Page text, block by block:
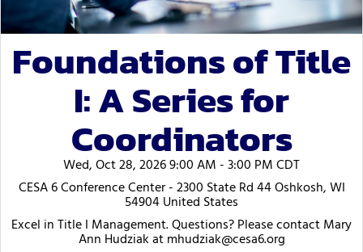
Foundations of Title
I: A Series for
Coordinators
Wed, Oct 28, 2026 9:00 AM - 3:00 PM CDT
CESA 6 Conference Center - 2300 State Rd 44 Oshkosh, WI
54904 United States
Excel in Title I Management. Questions? Please contact Mary
Ann Hudziak at mhudziak@cesa6.org